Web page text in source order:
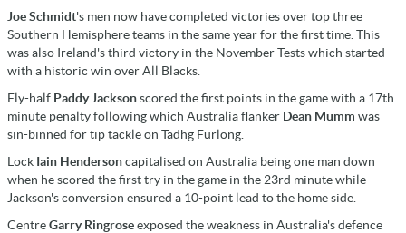
Joe Schmidt's men now have completed victories over top three
Southern Hemisphere teams in the same year for the first time. This
was also Ireland's third victory in the November Tests which started
with a historic win over All Blacks.
Fly-half Paddy Jacksonscored the first points in the game with a 17th
minute penalty following which Australia flanker Dean Mumm was
sin-binned for tip tackle on Tadhg Furlong.
Lock Iain Hendersoncapitalised on Australia being one man down
when he scored the first try in the game in the 23rd minute while
Jackson's conversion ensured a 10-point lead to the home side.
CentreGarry Ringroseexposed the weakness in Australia's defence